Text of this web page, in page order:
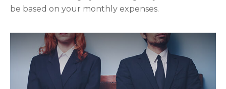
be based on your monthly expenses.